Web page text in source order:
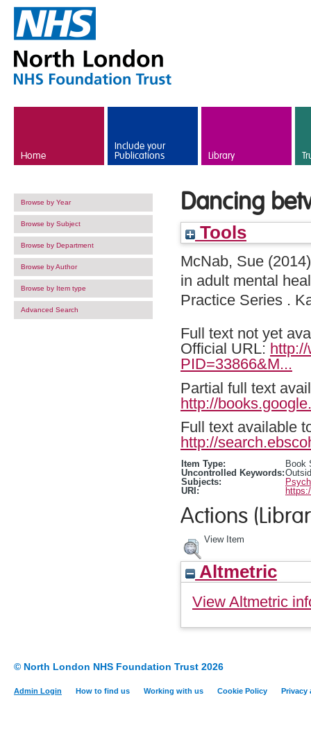
Home
Include your
Publications Library
Browse by Year
Browse by Subject
Browse by Department
Browse by Author
Browse by Item type
Advanced Search
Dancing
Tools
McNab, Sue
in adult mental
Practice Series .
Full text not yet
Official URL:
PID=33866&M...
Partial full text
http://
Full text available
http://
Item Type:
Book
Uncontrolled Keywords:
Subjects:
URI:
Actions
View Item
Altmetric
View Altmetric
© North London NHS Foundation Trust 2026
Admin Login How to find us Working with us Cookie Policy Privacy